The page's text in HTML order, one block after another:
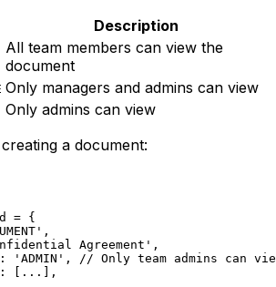
Description
All team members can view the
document
Only managers and admins can view
Only admins can view
a document:
= {
,
Agreement' ,
'ADMIN' ,
// Only team admins can
[
...
],